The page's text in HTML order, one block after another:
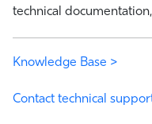
technical
Knowledge Base >
Contact technical